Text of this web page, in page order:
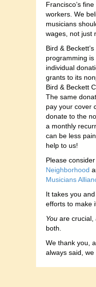
Francisco’s
workers. We
musicians
wages, not just
Bird &
programming
individual
grants to its
Bird & Beckett
The same
pay your cover
donate to the
a monthly
can be less
help to us!
Please
Neighborhood
Musicians
It takes you
efforts to make
You are crucial,
both.
We thank you,
always said,